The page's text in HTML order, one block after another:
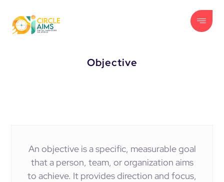
Objective
An objective is a specific, measurable goal
that a person, team, or organization aims
to achieve. It provides direction and focus,